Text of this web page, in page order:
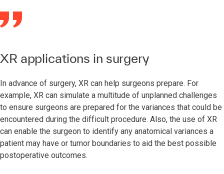
XR applications in surgery
In advance of surgery, XR can help surgeons prepare. For
example, XR can simulate a multitude of unplanned challenges
to ensure surgeons are prepared for the variances that could be
encountered during the difficult procedure. Also, the use of XR
can enable the surgeon to identify any anatomical variances a
patient may have or tumor boundaries to aid the best possible
postoperative outcomes.